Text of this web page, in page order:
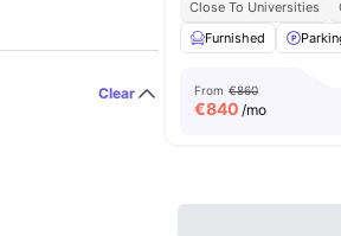
Clear
Close To Universities
Furnished
From €860
€840 /mo